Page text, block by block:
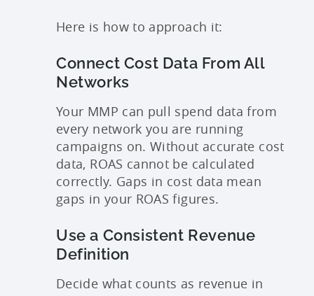
Here is how to approach it:
Connect Cost Data From All
Networks
Your MMP can pull spend data from
every network you are running
campaigns on. Without accurate cost
data, ROAS cannot be calculated
correctly. Gaps in cost data mean
gaps in your ROAS figures.
Use a Consistent Revenue
Definition
Decide what counts as revenue in